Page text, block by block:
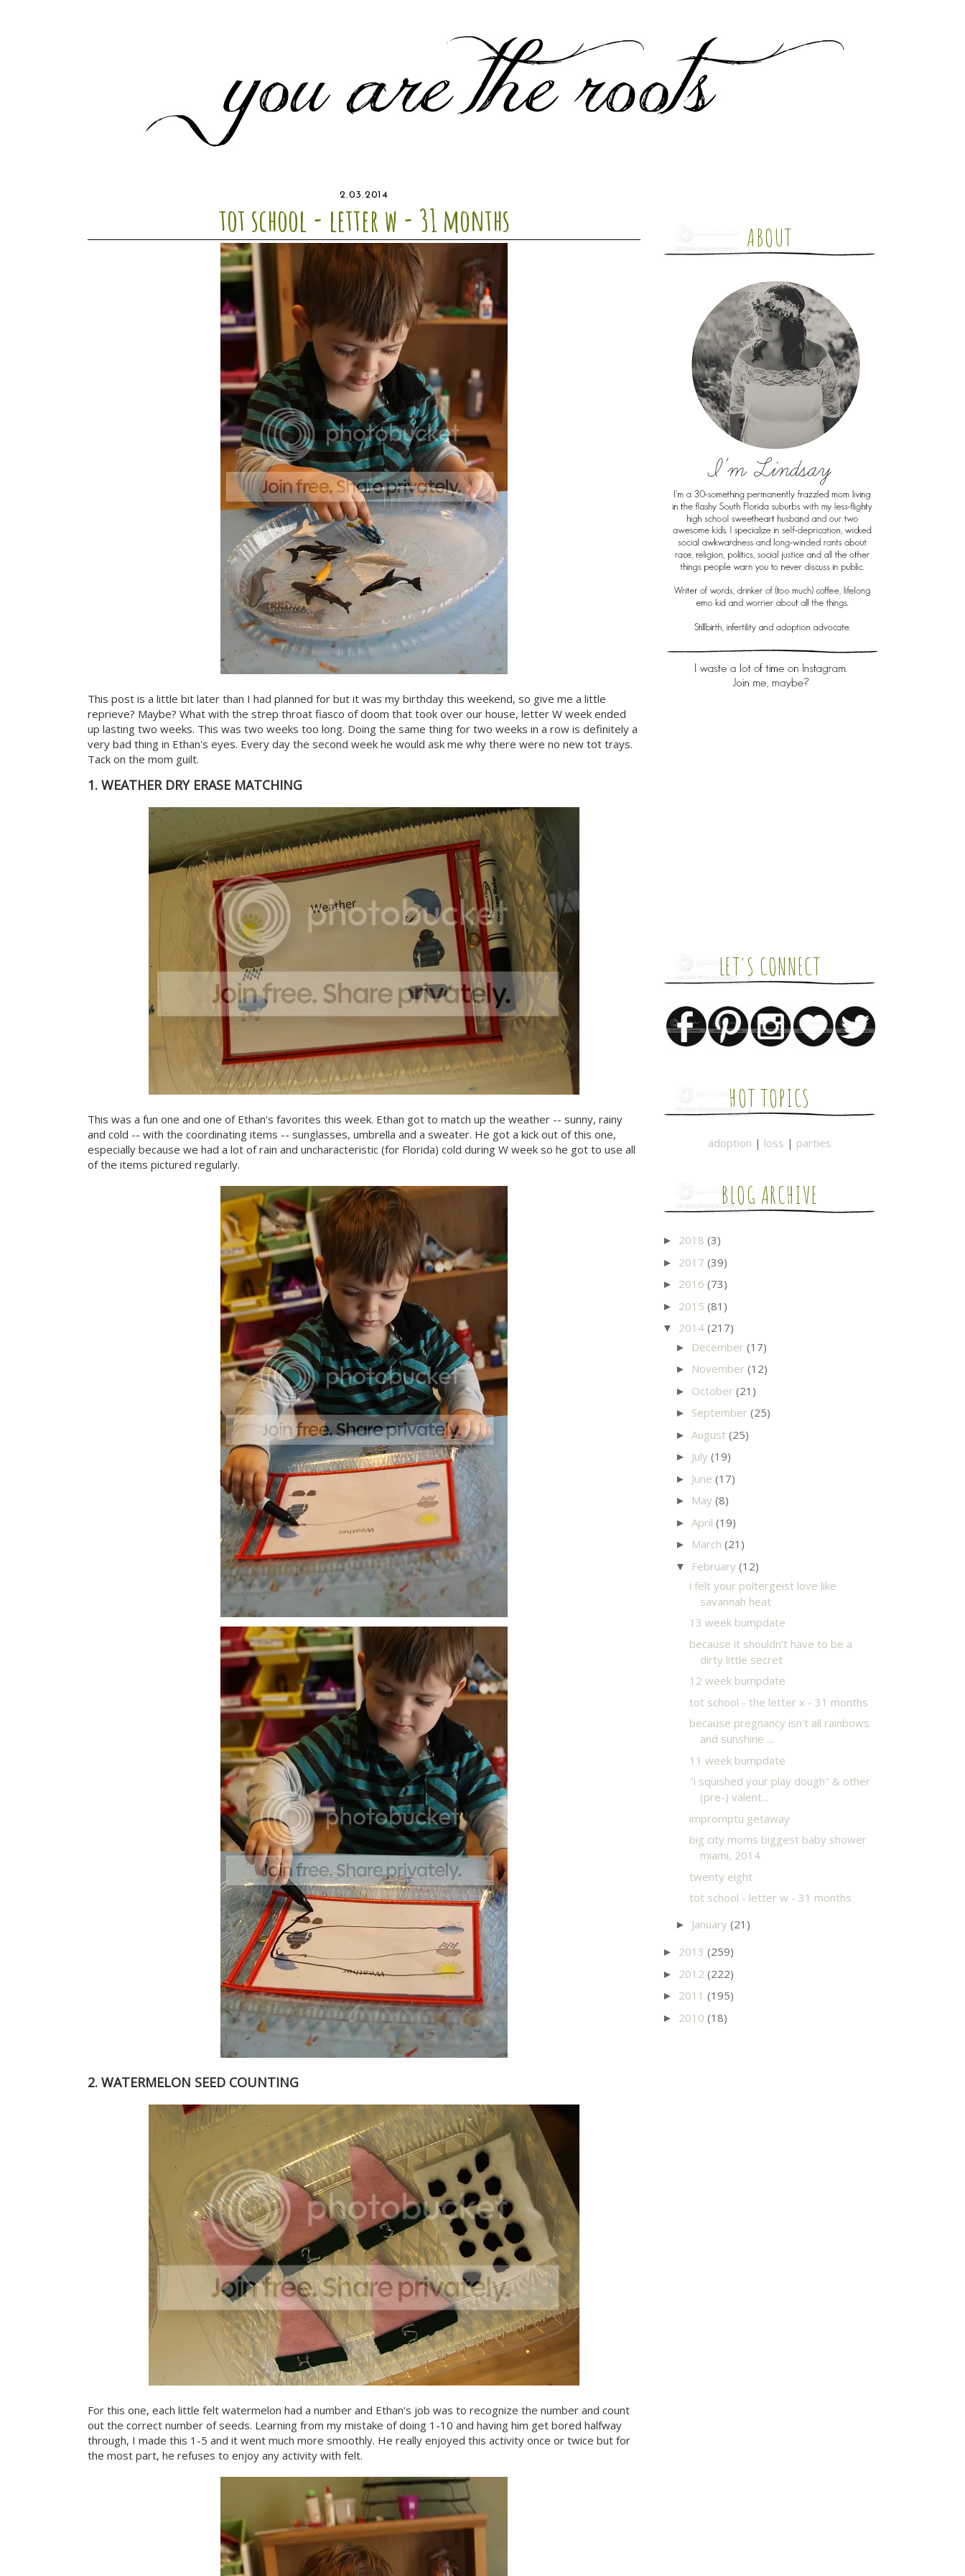
2.03.2014
tot school - letter w - 31 months
This post is a little bit later than I had planned for but it was my birthday this weekend, so give me a little
reprieve? Maybe? What with the strep throat fiasco of doom that took over our house, letter W week ended
up lasting two weeks. This was two weeks too long. Doing the same thing for two weeks in a row is definitely a
very bad thing in Ethan's eyes. Every day the second week he would ask me why there were no new tot trays.
Tack on the mom guilt.
1. WEATHER DRY ERASE MATCHING
This was a fun one and one of Ethan's favorites this week. Ethan got to match up the weather -- sunny, rainy
and cold -- with the coordinating items -- sunglasses, umbrella and a sweater. He got a kick out of this one,
especially because we had a lot of rain and uncharacteristic (for Florida) cold during W week so he got to use all
of the items pictured regularly.
2. WATERMELON SEED COUNTING
For this one, each little felt watermelon had a number and Ethan's job was to recognize the number and count
out the correct number of seeds. Learning from my mistake of doing 1-10 and having him get bored halfway
through, I made this 1-5 and it went much more smoothly. He really enjoyed this activity once or twice but for
the most part, he refuses to enjoy any activity with felt.
ABOUT
LET'S CONNECT
HOT TOPICS
adoption | loss | parties
BLOG ARCHIVE
► 2018 (3)
► 2017 (39)
► 2016 (73)
► 2015 (81)
▼ 2014 (217)
► December (17)
► November (12)
► October (21)
► September (25)
► August (25)
► July (19)
► June (17)
► May (8)
► April (19)
► March (21)
▼ February (12)
i felt your poltergeist love like
savannah heat
13 week bumpdate
because it shouldn't have to be a
dirty little secret
12 week bumpdate
tot school - the letter x - 31 months
because pregnancy isn't all rainbows
and sunshine ...
11 week bumpdate
"i squished your play dough" & other
(pre-) valent...
impromptu getaway
big city moms biggest baby shower
miami, 2014
twenty eight
tot school - letter w - 31 months
► January (21)
► 2013 (259)
► 2012 (222)
► 2011 (195)
► 2010 (18)